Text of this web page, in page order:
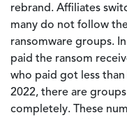
rebrand. Affiliates
many do not follow
ransomware groups.
paid the ransom
who paid got less
2022, there are
completely. These